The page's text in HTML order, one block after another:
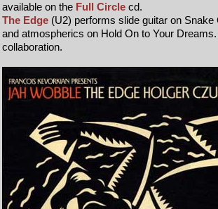
available on the Full Circle cd.
The Edge (U2) performs slide guitar on Snake
and atmospherics on Hold On to Your
collaboration.